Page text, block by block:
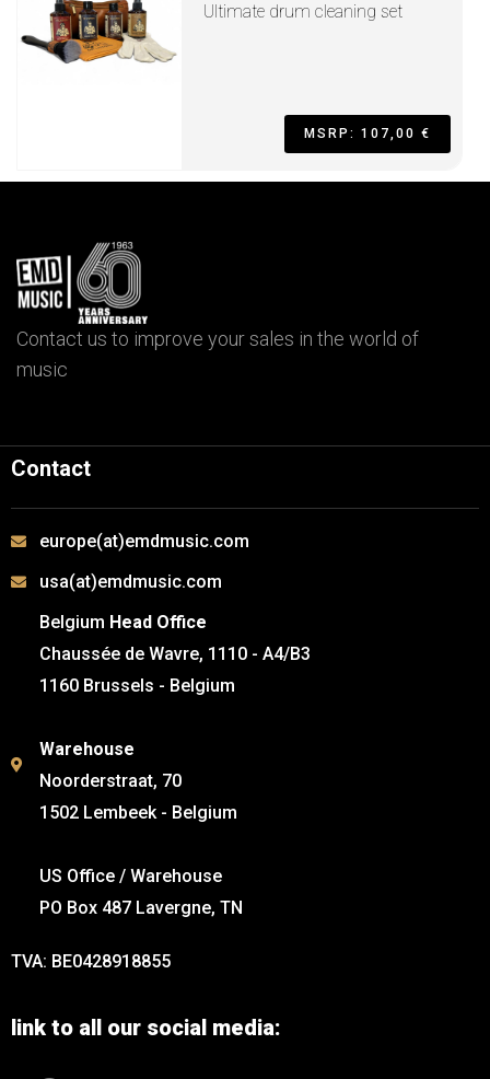
Ultimate drum cleaning set
MSRP: 107,00 €
Contact us to improve your sales in the world of
music
Contact
europe(at)emdmusic.com
usa(at)emdmusic.com
Belgium Head Office
Chaussée de Wavre, 1110 - A4/B3
1160 Brussels - Belgium
Warehouse
Noorderstraat, 70
1502 Lembeek - Belgium
US Office / Warehouse
PO Box 487 Lavergne, TN
TVA: BE0428918855
link to all our social media: